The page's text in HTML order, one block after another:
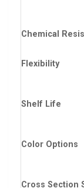
Chemical
Flexibility
Shelf Life
Color Options
Cross Section